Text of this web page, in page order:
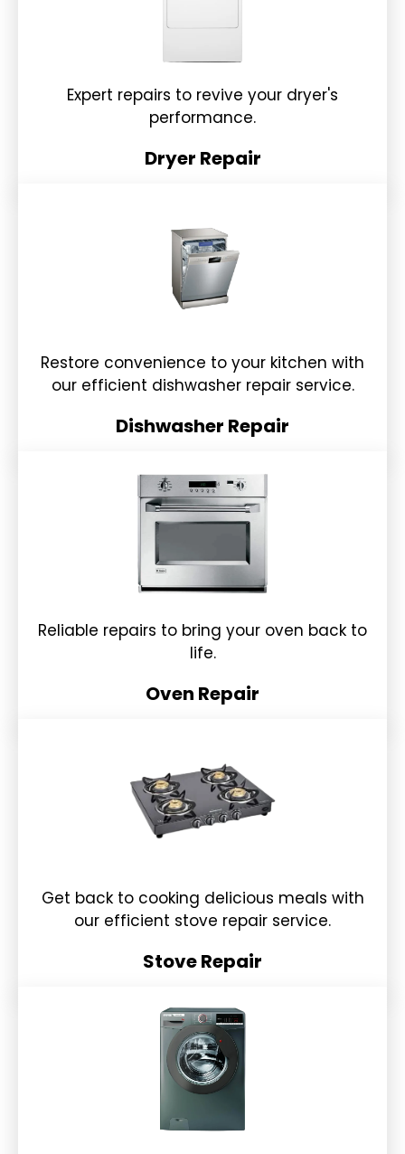
Expert repairs to revive your dryer's
performance.
Dryer Repair
Restore convenience to your kitchen with
our efficient dishwasher repair service.
Dishwasher Repair
Reliable repairs to bring your oven back to
life.
Oven Repair
Get back to cooking delicious meals with
our efficient stove repair service.
Stove Repair